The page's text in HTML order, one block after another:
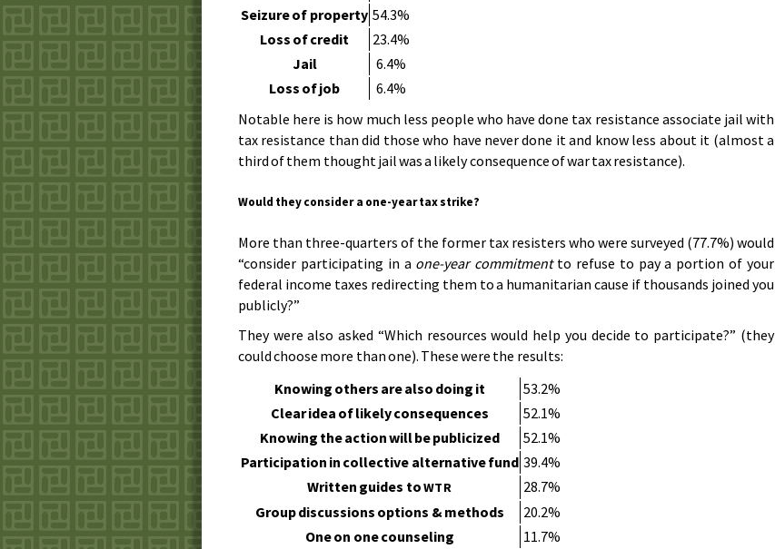
Seizure of property 54.3%
Loss of credit
23.4%
Jail
6.4%
Loss of job
6.4%
Notable here is how much less people who have done tax resistance associate jail with
tax resistance than did those who have never done it and know less about it (almost a
third of them thought jail was a likely consequence of war tax resistance).
Would they consider a one-year tax strike?
More than three-quarters of the former tax resisters who were surveyed (77.7%) would
“consider participating in a one-year commitmentto refuse to pay a portion of your
federal income taxes redirecting them to a humanitarian cause if thousands joined you
publicly?”
They were also asked “Which resources would help you decide to participate?” (they
could choose more than one). These were the results:
Knowing others are also doing it
53.2%
Clear idea of likely consequences
52.1%
Knowing the action will be publicized
52.1%
Participation in collective alternative fund 39.4%
Written guides toWTR
28.7%
Group discussions options & methods
20.2%
One on one counseling
11.7%